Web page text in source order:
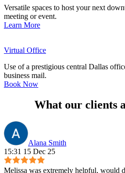
Versatile spaces to host your next
meeting or event.
Learn More
Virtual Office
Use of a prestigious central Dallas
business mail.
Book Now
What our clients
Alana Smith
15:31 15 Dec 25
Melissa was extremely helpful, would